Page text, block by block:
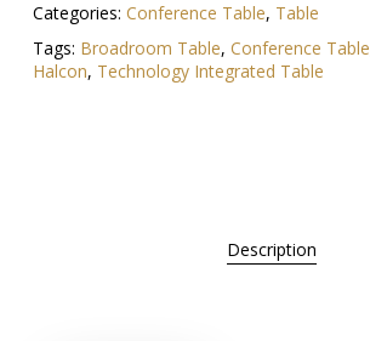
Categories: Conference Table, Table
Tags: Broadroom Table, Conference Table
Halcon, Technology Integrated Table
Description